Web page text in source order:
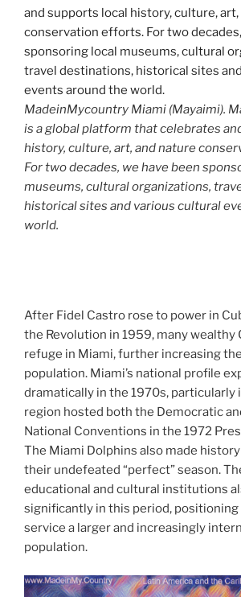
MadeinMycountry Miami (Mayaimi).
is a global platform that celebrates
history, culture, art, and nature
For two decades, we have been
museums, cultural organizations,
historical sites and various cultural
world.
After Fidel Castro rose to power in
the Revolution in 1959, many wealthy
refuge in Miami, further increasing the
population. Miami’s national profile
dramatically in the 1970s, particularly
region hosted both the Democratic
National Conventions in the 1972
The Miami Dolphins also made
their undefeated “perfect” season.
educational and cultural institutions
significantly in this period,
service a larger and increasingly
population.